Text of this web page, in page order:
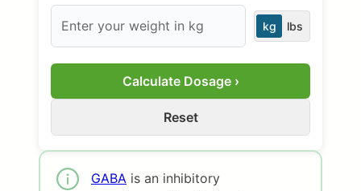
kg lbs
Calculate Dosage ›
Reset
GABA is an inhibitory